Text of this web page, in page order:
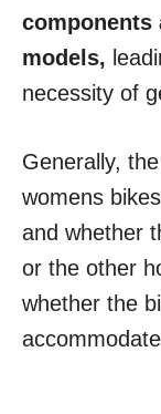
components
models,
necessity of
Generally,
womens
and whether
or the other
whether the